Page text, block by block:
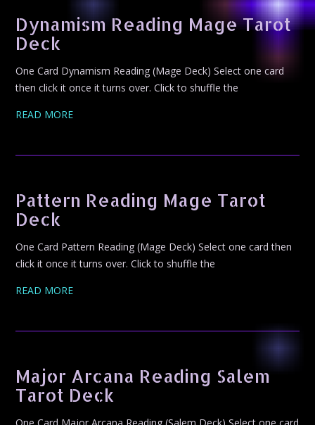
Dynamism Reading Mage Tarot
Deck
One Card Dynamism Reading (Mage Deck) Select one card
then click it once it turns over. Click to shuffle the
READ MORE
Pattern Reading Mage Tarot
Deck
One Card Pattern Reading (Mage Deck) Select one card then
click it once it turns over. Click to shuffle the
READ MORE
Major Arcana Reading Salem
Tarot Deck